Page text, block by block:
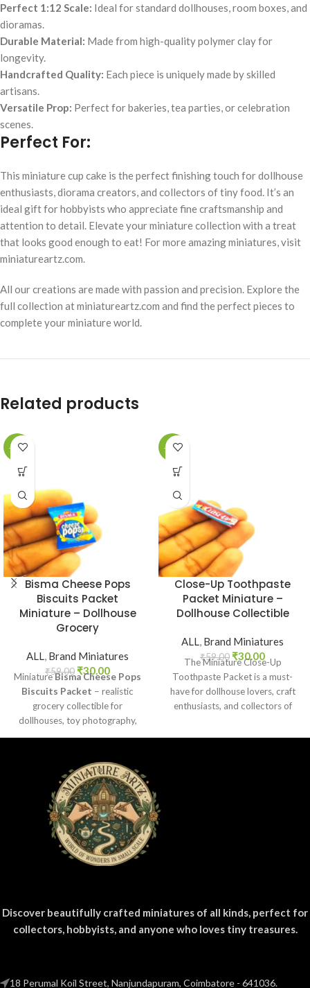
Perfect 1:12 Scale: Ideal for standard dollhouses, room boxes, and
dioramas.
Durable Material: Made from high-quality polymer clay for
longevity.
Handcrafted Quality: Each piece is uniquely made by skilled
artisans.
Versatile Prop: Perfect for bakeries, tea parties, or celebration
scenes.
Perfect For:
This miniature cup cake is the perfect finishing touch for dollhouse
enthusiasts, diorama creators, and collectors of tiny food. It’s an
ideal gift for hobbyists who appreciate fine craftsmanship and
attention to detail. Elevate your miniature collection with a treat
that looks good enough to eat! For more amazing miniatures, visit
miniatureartz.com.
All our creations are made with passion and precision. Explore the
full collection at miniatureartz.com and find the perfect pieces to
complete your miniature world.
Related products
-49%
Bisma Cheese Pops
Biscuits Packet
Miniature – Dollhouse
Grocery
ALL, Brand Miniatures
₹59.00 ₹30.00
MiniatureBisma Cheese Pops
Biscuits Packet – realistic
grocery collectible for
dollhouses, toy photography,
-49%
Close-Up Toothpaste
Packet Miniature –
Dollhouse Collectible
ALL, Brand Miniatures
₹59.00 ₹30.00
The Miniature Close-Up
Toothpaste Packet is a must-
have for dollhouse lovers, craft
enthusiasts, and collectors of
Discover beautifully crafted miniatures of all kinds, perfect for
collectors, hobbyists, and anyone who loves tiny treasures.
18 Perumal Koil Street, Nanjundapuram, Coimbatore - 641036.